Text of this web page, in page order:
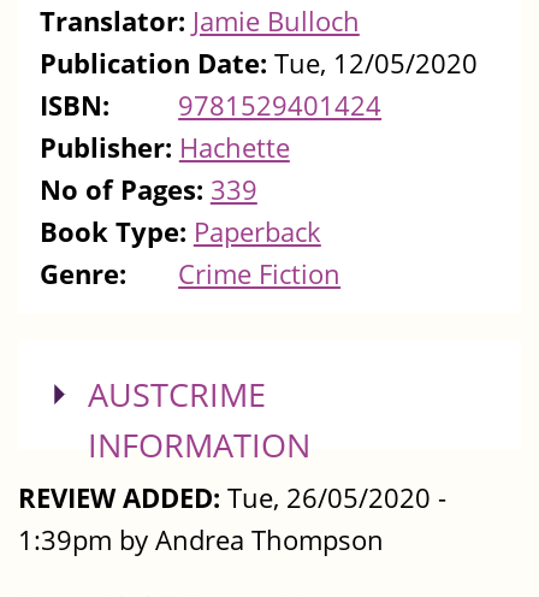
Translator: Jamie Bulloch
Publication Date: Tue, 12/05/2020
ISBN:
9781529401424
Publisher: Hachette
No of Pages: 339
Book Type: Paperback
Genre:
Crime Fiction
SHOW
AUSTCRIME
INFORMATION
REVIEW ADDED: Tue, 26/05/2020 -
1:39pm by Andrea Thompson